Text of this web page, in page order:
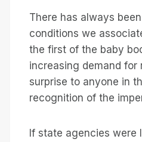
There has always
conditions we
the first of the baby
increasing demand for
surprise to anyone in
recognition of the
If state agencies were